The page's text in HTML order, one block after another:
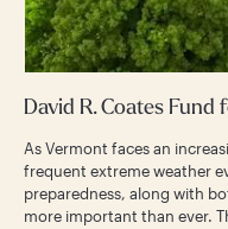
David R. Coates
As Vermont faces an
frequent extreme weather
preparedness, along with
more important than ever.